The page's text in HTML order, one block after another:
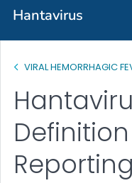
Hantavirus
Hantavirus
VIRAL HEMORRHAGIC
Reporting